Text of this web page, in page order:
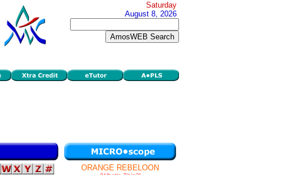
Saturday
August 8, 2026
ORANGE REBELOON